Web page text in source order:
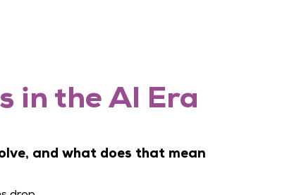
in the AI Era
and what does that mean